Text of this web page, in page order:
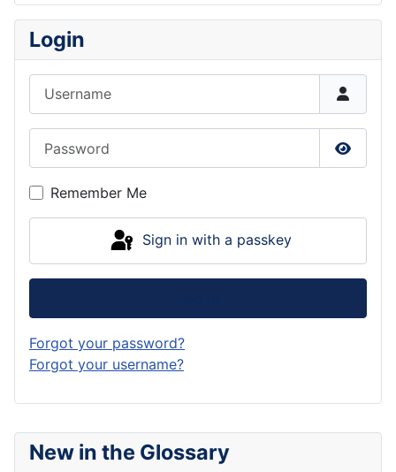
New in the Glossary
Login
Show
Remember Me
Sign in with a passkey
Forgot your password?
Forgot your username?